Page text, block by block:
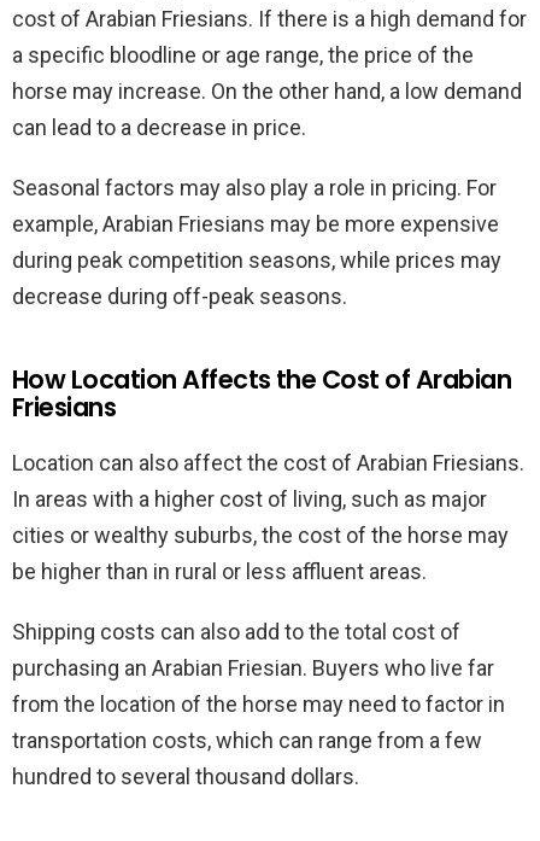
cost of Arabian Friesians. If there is a high demand for
a specific bloodline or age range, the price of the
horse may increase. On the other hand, a low demand
can lead to a decrease in price.
Seasonal factors may also play a role in pricing. For
example, Arabian Friesians may be more expensive
during peak competition seasons, while prices may
decrease during off-peak seasons.
How Location Affects the Cost of Arabian
Friesians
Location can also affect the cost of Arabian Friesians.
In areas with a higher cost of living, such as major
cities or wealthy suburbs, the cost of the horse may
be higher than in rural or less affluent areas.
Shipping costs can also add to the total cost of
purchasing an Arabian Friesian. Buyers who live far
from the location of the horse may need to factor in
transportation costs, which can range from a few
hundred to several thousand dollars.